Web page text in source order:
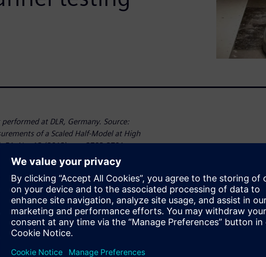
at DLR, Germany. Source:
of a Scaled Half-Model at High
51, No. 12 (2013), pp. 2783-2791.
predicting the aerodynamic and
is important. Numerical
Dynamics (CFD) can help to address
is necessary to validate these
as well as the overall configuration.
model can bring additional
can actually fly.